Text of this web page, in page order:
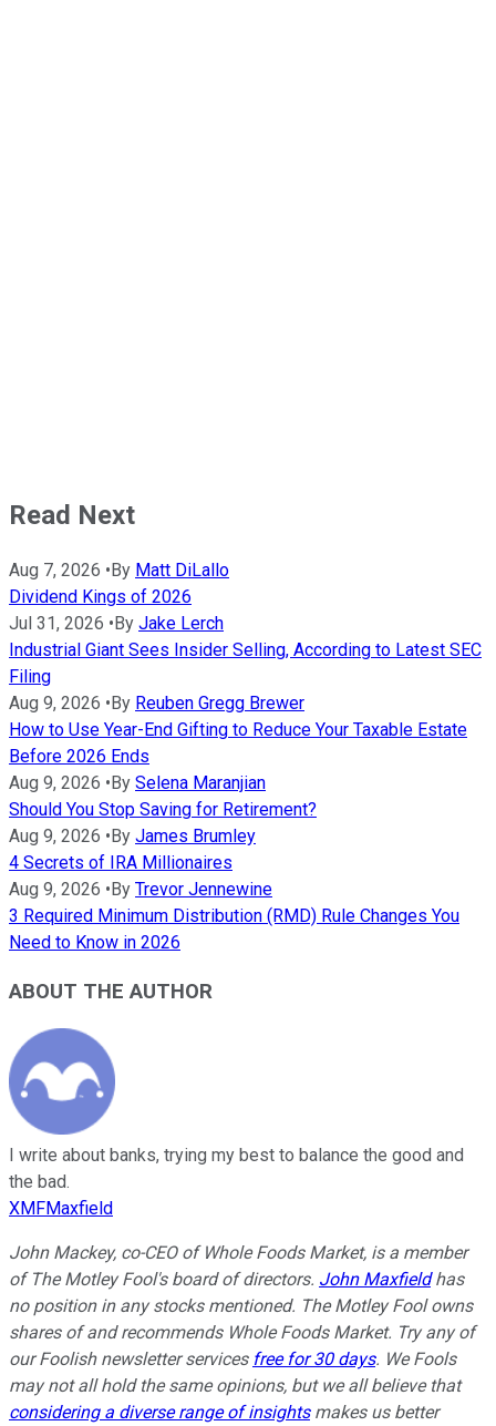
Read Next
Aug 7, 2026 •By Matt DiLallo
Dividend Kings of 2026
Jul 31, 2026 •By Jake Lerch
Industrial Giant Sees Insider Selling, According to Latest SEC
Filing
Aug 9, 2026 •By Reuben Gregg Brewer
How to Use Year-End Gifting to Reduce Your Taxable Estate
Before 2026 Ends
Aug 9, 2026 •By Selena Maranjian
Should You Stop Saving for Retirement?
Aug 9, 2026 •By James Brumley
4 Secrets of IRA Millionaires
Aug 9, 2026 •By Trevor Jennewine
3 Required Minimum Distribution (RMD) Rule Changes You
Need to Know in 2026
ABOUT THE AUTHOR
I write about banks, trying my best to balance the good and
the bad.
XMFMaxfield
John Mackey, co-CEO of Whole Foods Market, is a member
of The Motley Fool's board of directors. John Maxfieldhas
no position in any stocks mentioned. The Motley Fool owns
shares of and recommends Whole Foods Market. Try any of
our Foolish newsletter services free for 30 days. We Fools
may not all hold the same opinions, but we all believe that
considering a diverse range of insightsmakes us better